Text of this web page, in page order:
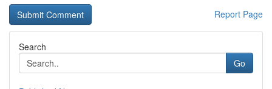
Report Page
Search
Go